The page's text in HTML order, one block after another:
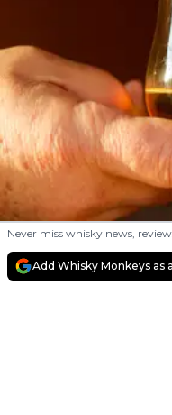
Never miss whisky news,
Add Whisky Monkeys as